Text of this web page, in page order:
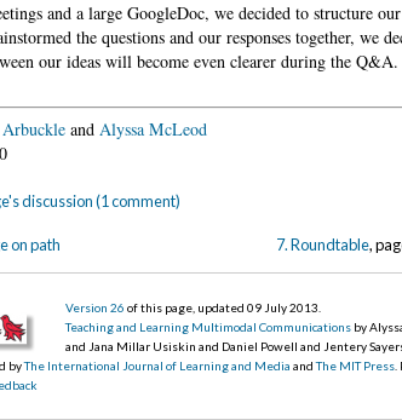
and a large GoogleDoc, we decided to structure
the questions and our responses together, we
our ideas will become even clearer during the Q&A.
andAlyssa McLeod
discussion (1 comment)
on path 7. Roundtable,
Version 26 of this page, updated 09 July 2013
Teaching and Learning Multimodal Communications by
and Jana Millar Usiskin and Daniel Powell and Jentery
byThe International Journal of Learning and Media andThe MIT Press